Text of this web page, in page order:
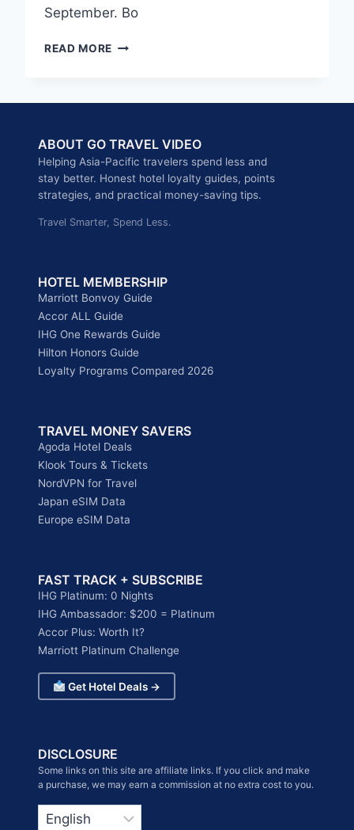
September. Bo
READ MORE ACCOR
KONG
&
MACAU
EXCLUSIVE
UP
OFF
ABOUT GO TRAVEL VIDEO
Helping Asia-Pacific travelers spend less and
stay better. Honest hotel loyalty guides, points
strategies, and practical money-saving tips.
Travel Smarter, Spend Less.
HOTEL MEMBERSHIP
Marriott Bonvoy Guide
Accor ALL Guide
IHG One Rewards Guide
Hilton Honors Guide
Loyalty Programs Compared 2026
TRAVEL MONEY SAVERS
Agoda Hotel Deals
Klook Tours & Tickets
NordVPN for Travel
Japan eSIM Data
Europe eSIM Data
FAST TRACK + SUBSCRIBE
IHG Platinum: 0 Nights
IHG Ambassador: $200 = Platinum
Accor Plus: Worth It?
Marriott Platinum Challenge
Get Hotel Deals →
DISCLOSURE
Some links on this site are affiliate links. If you click and make
a purchase, we may earn a commission at no extra cost to you.
Choose